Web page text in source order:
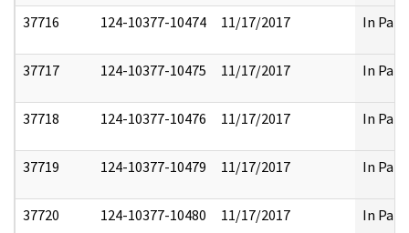
37716 124-10377-10474 11/17/2017 In Part
37717 124-10377-10475 11/17/2017 In Part
37718 124-10377-10476 11/17/2017 In Part
37719 124-10377-10479 11/17/2017 In Part
37720 124-10377-10480 11/17/2017 In Part